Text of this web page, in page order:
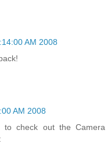
AM 2008
AM 2008
check out the Camera